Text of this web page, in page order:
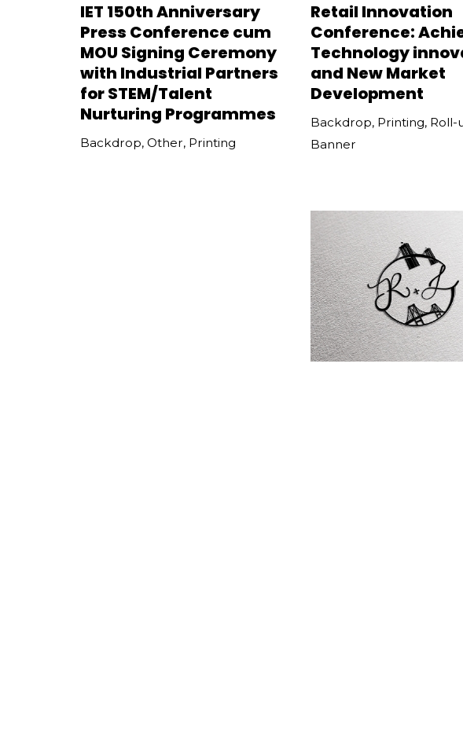
IET 150th Anniversary
Press Conference cum
MOU Signing Ceremony
with Industrial Partners
for STEM/Talent
Nurturing Programmes
Backdrop, Other, Printing
Retail Innovation
Conference:
Technology
and New Market
Development
Backdrop, Printing, Roll-
Banner